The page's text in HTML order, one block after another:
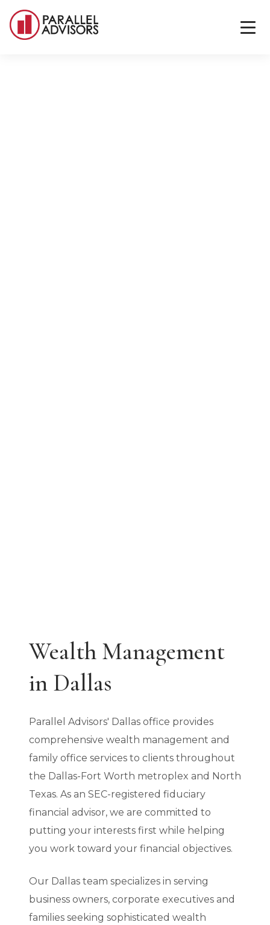
Wealth Management
in Dallas
Parallel Advisors' Dallas office provides
comprehensive wealth management and
family office services to clients throughout
the Dallas-Fort Worth metroplex and North
Texas. As an SEC-registered fiduciary
financial advisor, we are committed to
putting your interests first while helping
you work toward your financial objectives.
Our Dallas team specializes in serving
business owners, corporate executives and
families seeking sophisticated wealth